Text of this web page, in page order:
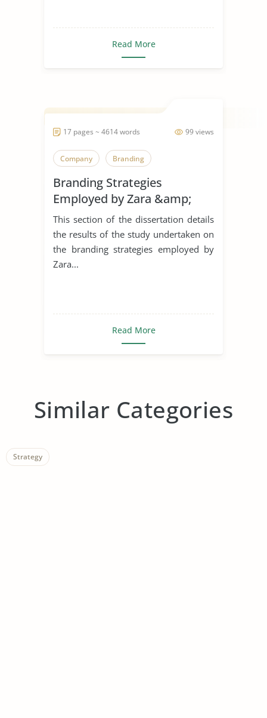
Read More
99 views
17 pages ~ 4614 words
Company Branding
Branding Strategies
Employed by Zara &amp;
H&M in The United Kingdom
This section of the dissertation details
the results of the study undertaken on
the branding strategies employed by
Zara...
Read More
Similar Categories
Strategy